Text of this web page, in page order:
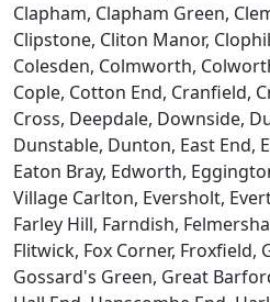
Clapham, Clapham Green,
Clipstone, Cliton Manor,
Colesden, Colmworth,
Cople, Cotton End, Cranfield,
Cross, Deepdale, Downside,
Dunstable, Dunton, East End,
Eaton Bray, Edworth,
Village Carlton, Eversholt,
Farley Hill, Farndish,
Flitwick, Fox Corner, Froxfield,
Gossard's Green, Great